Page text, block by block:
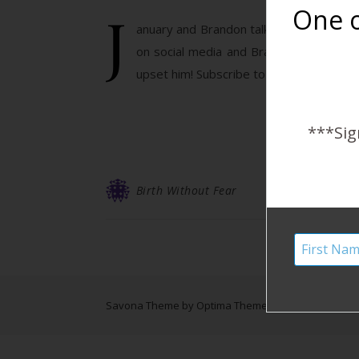
J
anuary and Brandon talk about the
on social media and Brandon has a
upset him! Subscribe to the Harshe
Birth Without Fear
Savona Theme by Optima Themes
One